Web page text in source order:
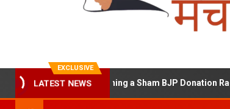
EXCLUSIVE
LATEST NEWS
of Running a Sham BJP Donation Racket in the UK